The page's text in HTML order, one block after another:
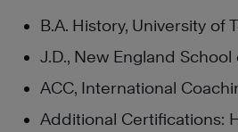
B.A. History, University of
J.D., New England School
ACC, International
Additional Certifications: